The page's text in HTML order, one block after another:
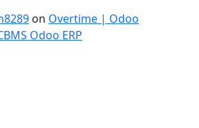
on Overtime | Odoo
Odoo ERP